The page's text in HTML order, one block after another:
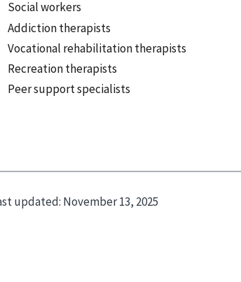
Social workers
Addiction therapists
Vocational rehabilitation therapists
Recreation therapists
Peer support specialists
updated: November 13, 2025